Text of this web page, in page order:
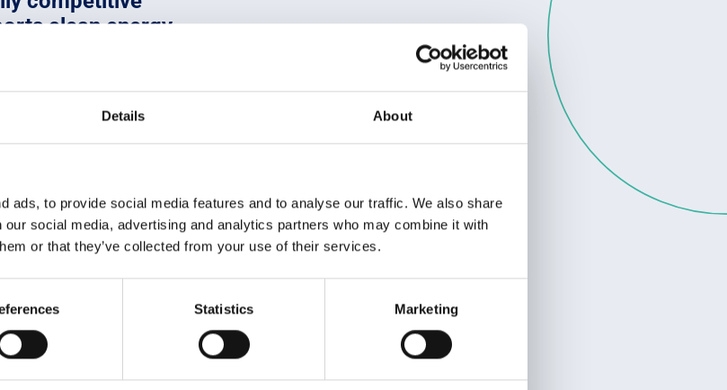
Details About
ads, to provide social media features and to analyse our traffic. We also share
social media, advertising and analytics partners who may combine it with
or that they’ve collected from your use of their services.
Statistics Marketing
clean energy,
jobs and
across the
the next
exists within
it,
businesses the
alone. This
industry and